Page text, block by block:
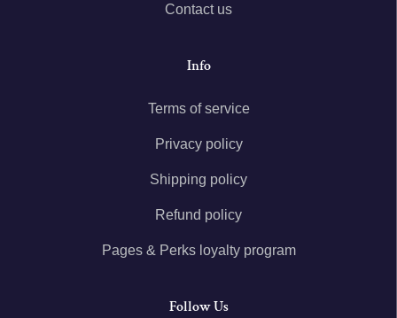
Contact us
Info
Terms of service
Privacy policy
Shipping policy
Refund policy
Pages & Perks loyalty program
Follow Us